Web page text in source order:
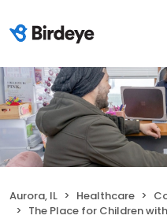
Aurora, IL Healthcare
The Place for Children with Autism - Aurora